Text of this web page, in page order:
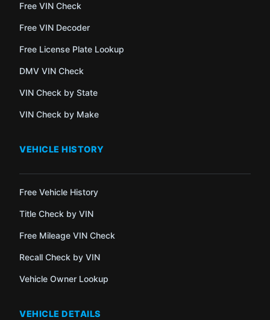
Free VIN Check
Free VIN Decoder
Free License Plate Lookup
DMV VIN Check
VIN Check by State
VIN Check by Make
VEHICLE HISTORY
Free Vehicle History
Title Check by VIN
Free Mileage VIN Check
Recall Check by VIN
Vehicle Owner Lookup
VEHICLE DETAILS